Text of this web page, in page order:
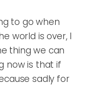
to go when
world is over, I
thing we can
now is that if
sadly for